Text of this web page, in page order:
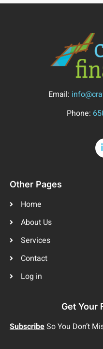
Email:
Phone:
Other Pages
Home
About Us
Services
Contact
Log in
Get Your
SubscribeSo You Don’t